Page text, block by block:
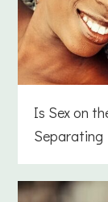
Is Sex on